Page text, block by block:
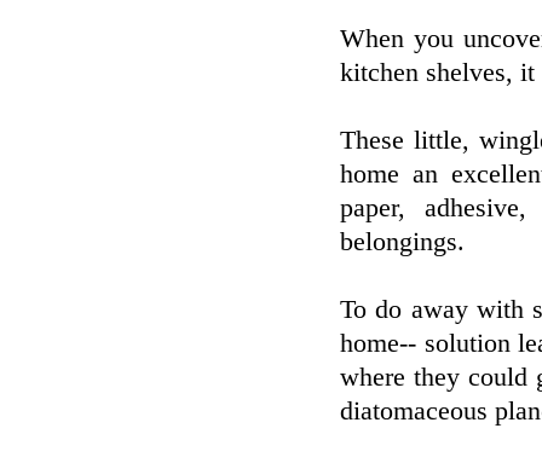
When you
kitchen shelves, it
These little,
home an
paper,
belongings.
To do away with
home-- solution
where they could
diatomaceous